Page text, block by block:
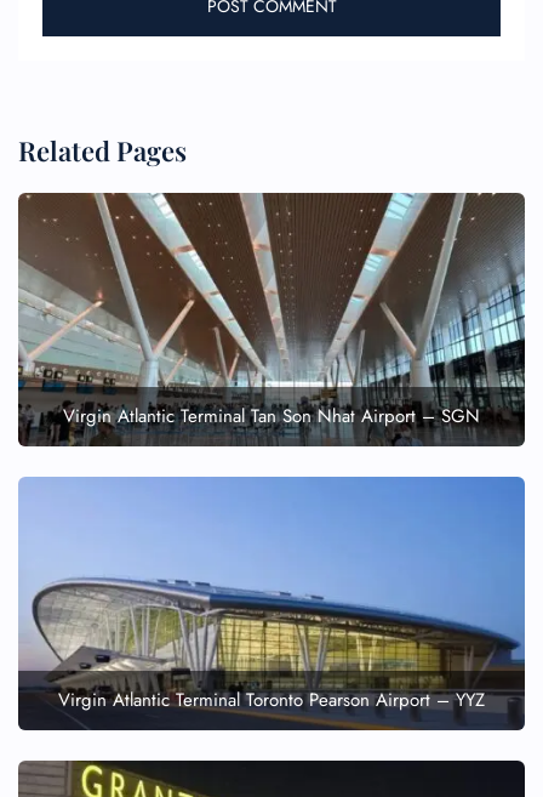
Related Pages
Virgin Atlantic Terminal Tan Son Nhat Airport – SGN
Virgin Atlantic Terminal Toronto Pearson Airport – YYZ